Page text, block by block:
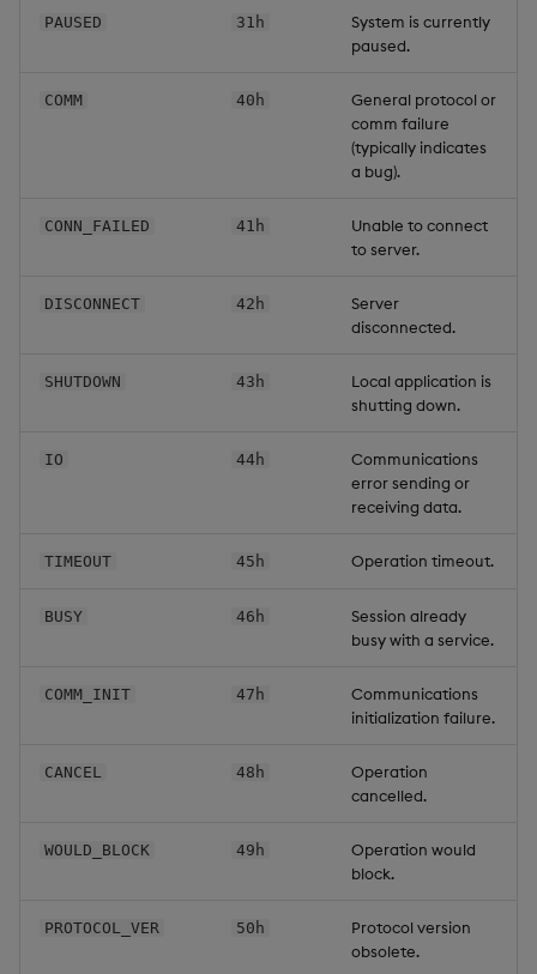
PAUSED 31h
System is currently
paused.
COMM 40h
General protocol or
comm failure
(typically indicates
a bug).
CONN_FAILED 41h
Unable to connect
to server.
DISCONNECT 42h
Server
disconnected.
SHUTDOWN 43h
Local application is
shutting down.
IO 44h
Communications
error sending or
receiving data.
TIMEOUT 45h Operation timeout.
BUSY 46h
Session already
busy with a service.
COMM_INIT 47h
Communications
initialization failure.
CANCEL 48h
Operation
cancelled.
WOULD_BLOCK 49h
Operation would
block.
PROTOCOL_VER 50h
Protocol version
obsolete.